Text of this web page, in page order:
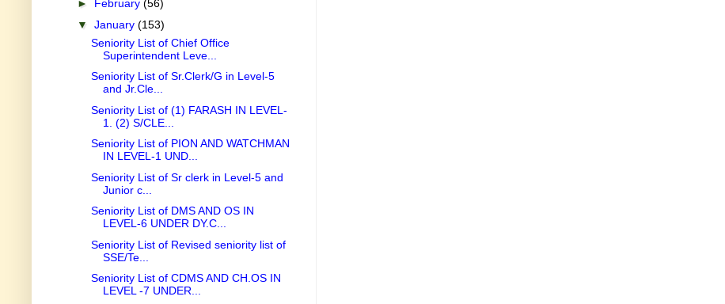
► February (56)
▼ January (153)
Seniority List of Chief Office
Superintendent Leve...
Seniority List of Sr.Clerk/G in Level-5
and Jr.Cle...
Seniority List of (1) FARASH IN LEVEL-
1. (2) S/CLE...
Seniority List of PION AND WATCHMAN
IN LEVEL-1 UND...
Seniority List of Sr clerk in Level-5 and
Junior c...
Seniority List of DMS AND OS IN
LEVEL-6 UNDER DY.C...
Seniority List of Revised seniority list of
SSE/Te...
Seniority List of CDMS AND CH.OS IN
LEVEL -7 UNDER...